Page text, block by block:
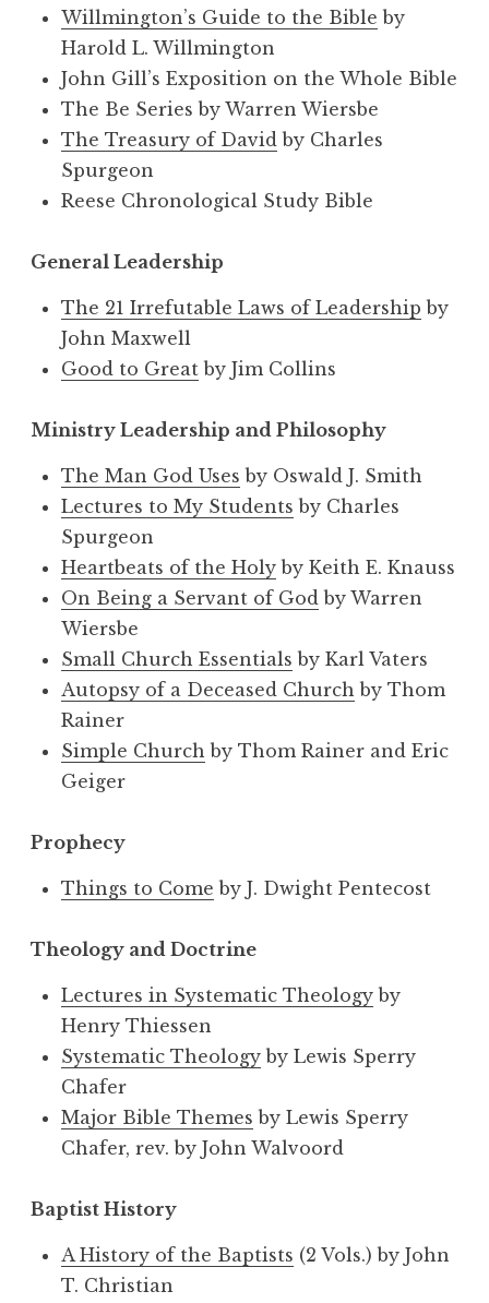
Willmington’s Guide to the Bible by
Harold L. Willmington
John Gill’s Exposition on the Whole Bible
The Be Series by Warren Wiersbe
The Treasury of David by Charles
Spurgeon
Reese Chronological Study Bible
General Leadership
The 21 Irrefutable Laws of Leadership by
John Maxwell
Good to Great by Jim Collins
Ministry Leadership and Philosophy
The Man God Uses by Oswald J. Smith
Lectures to My Students by Charles
Spurgeon
Heartbeats of the Holy by Keith E. Knauss
On Being a Servant of God by Warren
Wiersbe
Small Church Essentials by Karl Vaters
Autopsy of a Deceased Church by Thom
Rainer
Simple Church by Thom Rainer and Eric
Geiger
Prophecy
Things to Come by J. Dwight Pentecost
Theology and Doctrine
Lectures in Systematic Theology by
Henry Thiessen
Systematic Theology by Lewis Sperry
Chafer
Major Bible Themes by Lewis Sperry
Chafer, rev. by John Walvoord
Baptist History
A History of the Baptists (2 Vols.) by John
T. Christian